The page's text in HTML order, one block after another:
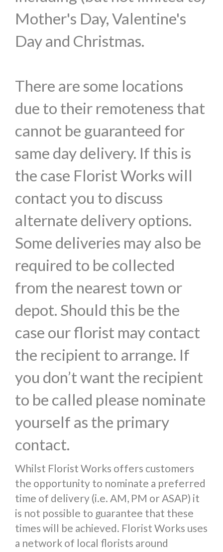
Mother's Day, Valentine's
Day and Christmas.
There are some locations
due to their remoteness that
cannot be guaranteed for
same day delivery. If this is
the case Florist Works will
contact you to discuss
alternate delivery options.
Some deliveries may also be
required to be collected
from the nearest town or
depot. Should this be the
case our florist may contact
the recipient to arrange. If
you don’t want the recipient
to be called please nominate
yourself as the primary
contact.
Whilst Florist Works offers customers
the opportunity to nominate a preferred
time of delivery (i.e. AM, PM or ASAP) it
is not possible to guarantee that these
times will be achieved. Florist Works uses
a network of local florists around